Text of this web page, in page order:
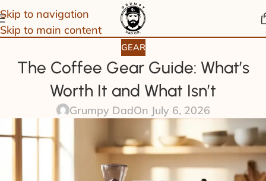
Skip to navigation
Skip to main content
GEAR
The Coffee Gear Guide: What’s
Worth It and What Isn’t
Grumpy DadOn July 6, 2026